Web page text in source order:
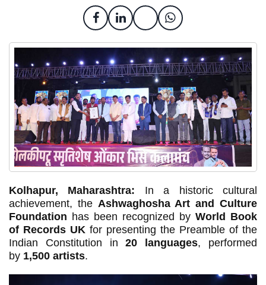
Kolhapur, Maharashtra: In a historic cultural
achievement, the Ashwaghosha Art and Culture
Foundation has been recognized by World Book
of Records UK for presenting the Preamble of the
Indian Constitution in20 languages, performed
by 1,500 artists.